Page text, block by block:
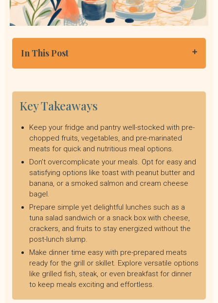
In This Post
Nutrition Support is Just a Click Away
Key Takeaways
Keep your fridge and pantry well-stocked with pre-
chopped fruits, vegetables, and pre-marinated
meats for quick and nutritious meal options.
Don’t overcomplicate your meals. Opt for easy and
satisfying options like toast with peanut butter and
banana, or a smoked salmon and cream cheese
bagel.
Prepare simple yet delightful lunches such as a
tuna salad sandwich or a snack box with cheese,
crackers, and fruits to stay energized without the
post-lunch slump.
Make dinner time easy with pre-prepared meats
ready for the grill or skillet. Explore versatile options
like grilled fish, steak, or even breakfast for dinner
to keep meals exciting and effortless.